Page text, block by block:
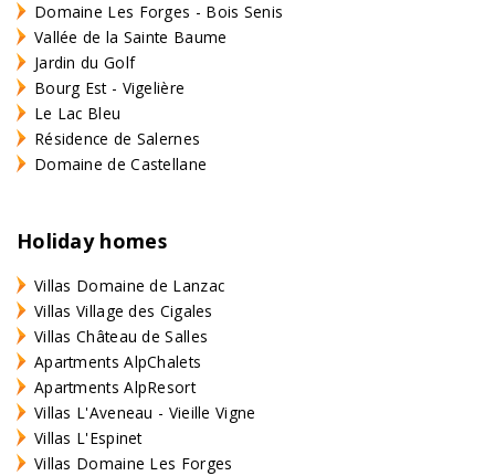
Domaine Les Forges - Bois Senis
Vallée de la Sainte Baume
Jardin du Golf
Bourg Est - Vigelière
Le Lac Bleu
Résidence de Salernes
Domaine de Castellane
Holiday homes
Villas Domaine de Lanzac
Villas Village des Cigales
Villas Château de Salles
Apartments AlpChalets
Apartments AlpResort
Villas L'Aveneau - Vieille Vigne
Villas L'Espinet
Villas Domaine Les Forges